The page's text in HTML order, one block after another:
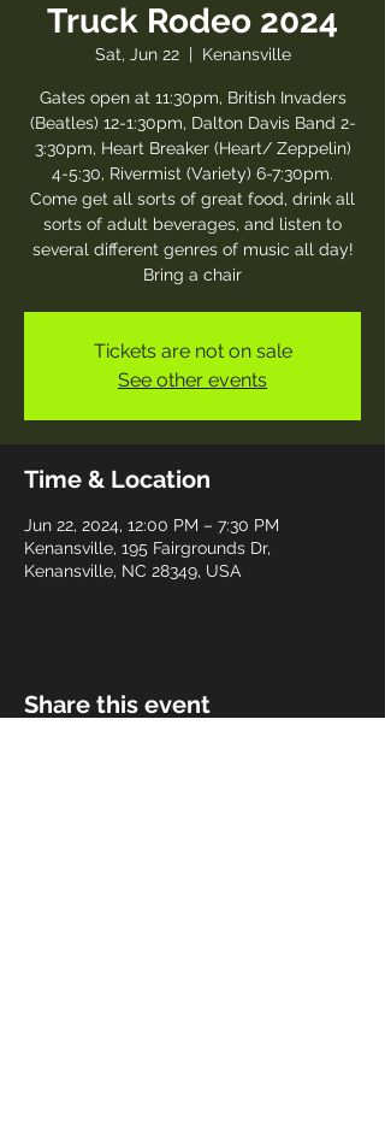
Truck Rodeo 2024
Sat, Jun 22
  |
Kenansville
Gates open at 11:30pm, British Invaders
(Beatles) 12-1:30pm, Dalton Davis Band 2-
3:30pm, Heart Breaker (Heart/ Zeppelin)
4-5:30, Rivermist (Variety) 6-7:30pm.
Come get all sorts of great food, drink all
sorts of adult beverages, and listen to
several different genres of music all day!
Bring a chair
Tickets are not on sale
See other events
Time & Location
Jun 22, 2024, 12:00 PM – 7:30 PM
Kenansville, 195 Fairgrounds Dr,
Kenansville, NC 28349, USA
Share this event